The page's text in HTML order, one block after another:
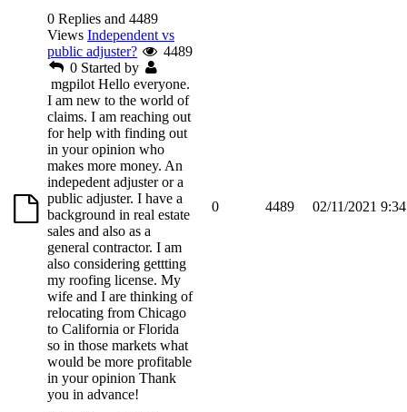
0 Replies and 4489
Views Independent vs
public adjuster?
4489
0 Started by
mgpilot Hello everyone.
I am new to the world of
claims. I am reaching out
for help with finding out
in your opinion who
makes more money. An
indepedent adjuster or a
public adjuster. I have a
background in real estate
sales and also as a
general contractor. I am
also considering gettting
my roofing license. My
wife and I are thinking of
relocating from Chicago
to California or Florida
so in those markets what
would be more profitable
in your opinion Thank
you in advance!
0 4489 02/11/2021